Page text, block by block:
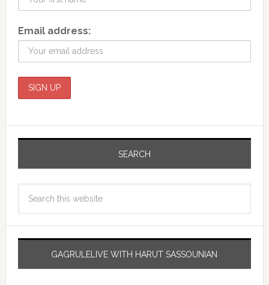
Email address:
SEARCH
GAGRULELIVE WITH HARUT SASSOUNIAN